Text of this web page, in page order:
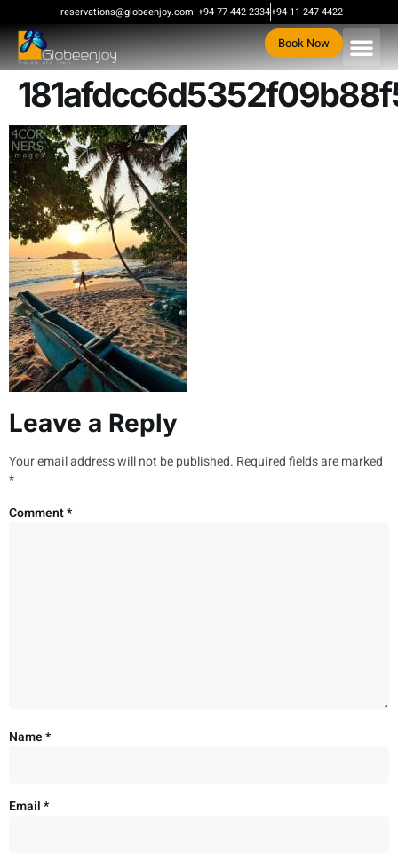
reservations@globeenjoy.com +94 77 442 2334+94 11 247 4422
Book Now
Leave a Reply
Your email address will not be published. Required fields are marked
*
Comment*
Name*
Email*